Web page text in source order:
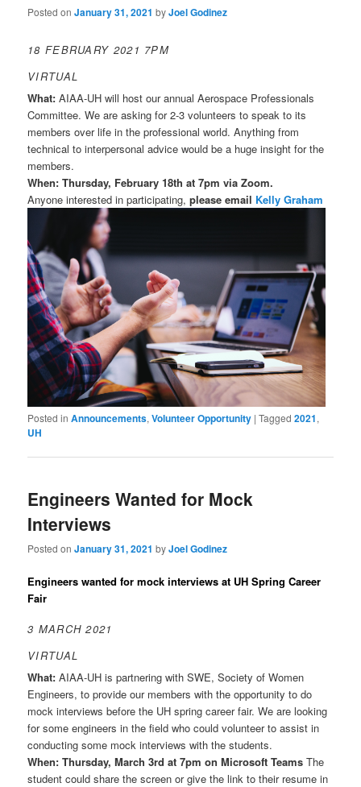
Posted onJanuary 31, 2021 byJoel Godinez
18 FEBRUARY 2021 7PM
VIRTUAL
What: AIAA-UH will host our annual Aerospace Professionals
Committee. We are asking for 2-3 volunteers to speak to its
members over life in the professional world. Anything from
technical to interpersonal advice would be a huge insight for the
members.
When: Thursday, February 18th at 7pm via Zoom.
Anyone interested in participating,please email Kelly Graham
Posted in Announcements,Volunteer Opportunity |Tagged 2021,
UH
Engineers Wanted for Mock
Interviews
Posted onJanuary 31, 2021 byJoel Godinez
Engineers wanted for mock interviews at UH Spring Career
Fair
3 MARCH 2021
VIRTUAL
What: AIAA-UH is partnering with SWE, Society of Women
Engineers, to provide our members with the opportunity to do
mock interviews before the UH spring career fair. We are looking
for some engineers in the field who could volunteer to assist in
conducting some mock interviews with the students.
When: Thursday, March 3rd at 7pm on Microsoft Teams The
student could share the screen or give the link to their resume in